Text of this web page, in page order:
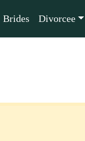
Brides Divorcee